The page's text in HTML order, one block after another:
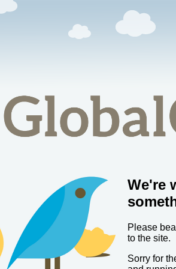
We're
Please
to the site.
Sorry for